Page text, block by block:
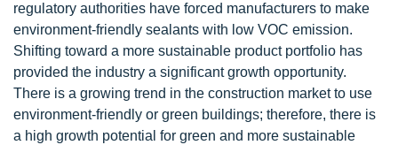
regulatory authorities have forced manufacturers to make
environment-friendly sealants with low VOC emission.
Shifting toward a more sustainable product portfolio has
provided the industry a significant growth opportunity.
There is a growing trend in the construction market to use
environment-friendly or green buildings; therefore, there is
a high growth potential for green and more sustainable